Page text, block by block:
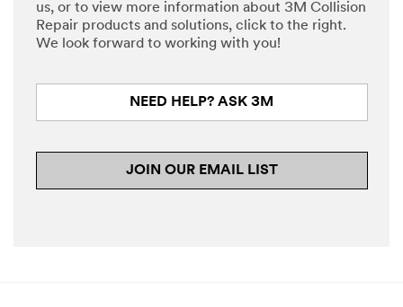
us, or to view more information about 3M Collision
Repair products and solutions, click to the right.
We look forward to working with you!
NEED HELP? ASK 3M
JOIN OUR EMAIL LIST